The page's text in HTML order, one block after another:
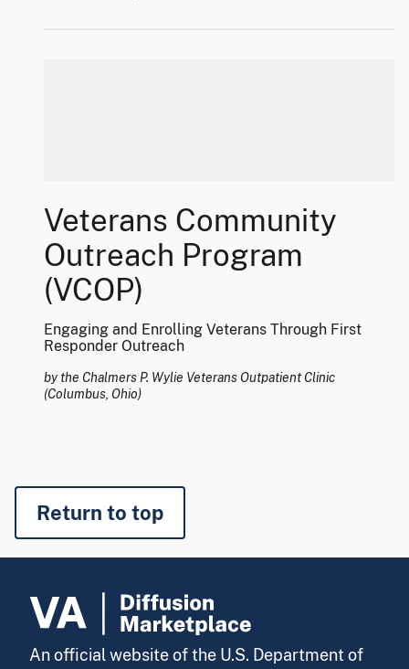
Veterans Community
Outreach Program
(VCOP)
Engaging and Enrolling Veterans Through First
Responder Outreach
by the Chalmers P. Wylie Veterans Outpatient Clinic
(Columbus, Ohio)
Return to top
An official website of the U.S. Department of